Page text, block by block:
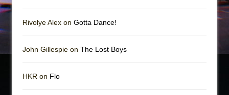
Rivolye Alex on Gotta Dance!
John Gillespie on The Lost Boys
HKR on Flo